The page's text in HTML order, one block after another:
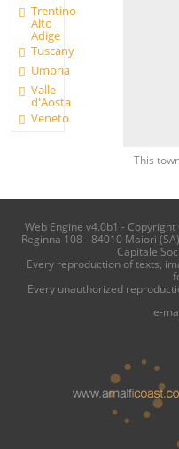
Trentino
Alto
Adige
Tuscany
Umbria
Valle
d'Aosta
Veneto
This
Web Engine v4.0b1 -
Reginna 108 - 84010 Maiori
Capitale
Every reproduction of texts,
Every unauthorized
e-